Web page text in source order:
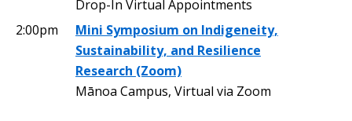
Drop-In Virtual Appointments
2:00pm
Mini Symposium on Indigeneity,
Sustainability, and Resilience
Research (Zoom)
Mānoa Campus, Virtual via Zoom